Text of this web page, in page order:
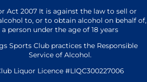
Act 2007 It is against the law to sell or
to, or to obtain alcohol on behalf of,
a person under the age of 18 years
Sports Club practices the Responsible
Service of Alcohol.
Liquor Licence #LIQC300227006